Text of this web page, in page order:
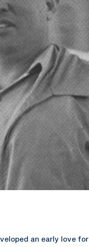
an early love for